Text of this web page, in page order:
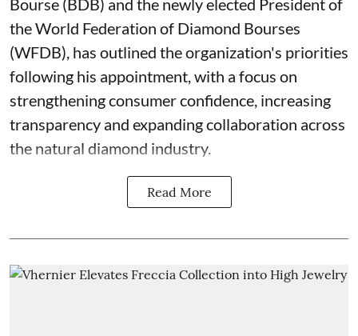
Bourse (BDB) and the newly elected President of
the World Federation of Diamond Bourses
(WFDB), has outlined the organization's priorities
following his appointment, with a focus on
strengthening consumer confidence, increasing
transparency and expanding collaboration across
the natural diamond industry.
Read More